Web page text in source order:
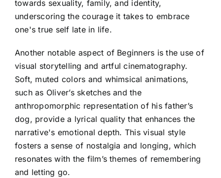
towards sexuality, family, and identity,
underscoring the courage it takes to embrace
one's true self late in life.
Another notable aspect of Beginners is the use of
visual storytelling and artful cinematography.
Soft, muted colors and whimsical animations,
such as Oliver’s sketches and the
anthropomorphic representation of his father’s
dog, provide a lyrical quality that enhances the
narrative's emotional depth. This visual style
fosters a sense of nostalgia and longing, which
resonates with the film’s themes of remembering
and letting go.